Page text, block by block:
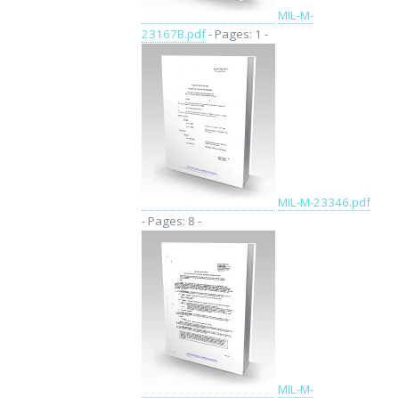
MIL-M-
23167B.pdf- Pages: 1 -
MIL-M-23346.pdf
- Pages: 8 -
MIL-M-